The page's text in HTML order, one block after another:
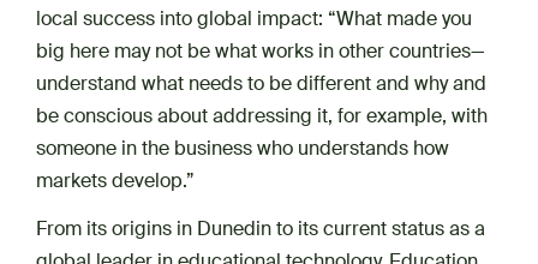
local success into global impact: “What made you
big here may not be what works in other countries—
understand what needs to be different and why and
be conscious about addressing it, for example, with
someone in the business who understands how
markets develop.”
From its origins in Dunedin to its current status as a